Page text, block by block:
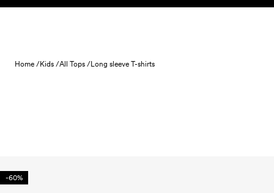
Skip to content
Home /Kids /All Tops /Long sleeve T-shirts
-60%